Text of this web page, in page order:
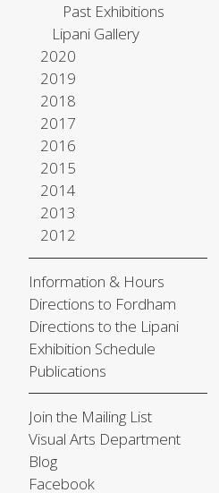
Past Exhibitions
Lipani Gallery
2020
2019
2018
2017
2016
2015
2014
2013
2012
Information & Hours
Directions to Fordham
Directions to the Lipani
Exhibition Schedule
Publications
Join the Mailing List
Visual Arts Department
Blog
Facebook